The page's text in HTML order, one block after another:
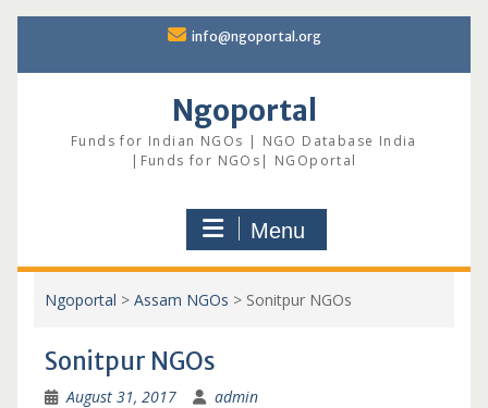
content
info@ngoportal.org
Ngoportal
Funds for Indian NGOs | NGO Database India
|Funds for NGOs| NGOportal
Menu
Ngoportal > Assam NGOs > Sonitpur NGOs
Sonitpur NGOs
August 31, 2017 admin